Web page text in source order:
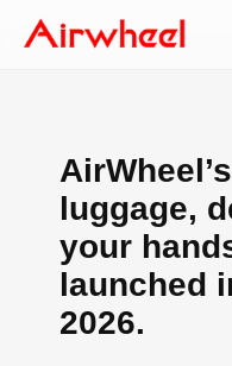
luggage,
your
launched
2026.